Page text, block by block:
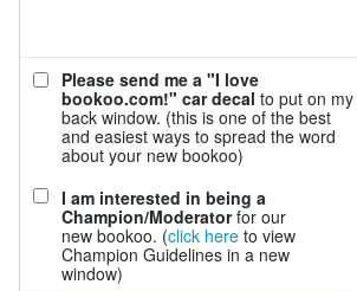
Please send me a "I love
bookoo.com!" car decal to put on my
back window. (this is one of the best
and easiest ways to spread the word
about your new bookoo)
I am interested in being a
Champion/Moderatorfor our
new bookoo. (click here to view
Champion Guidelines in a new
window)